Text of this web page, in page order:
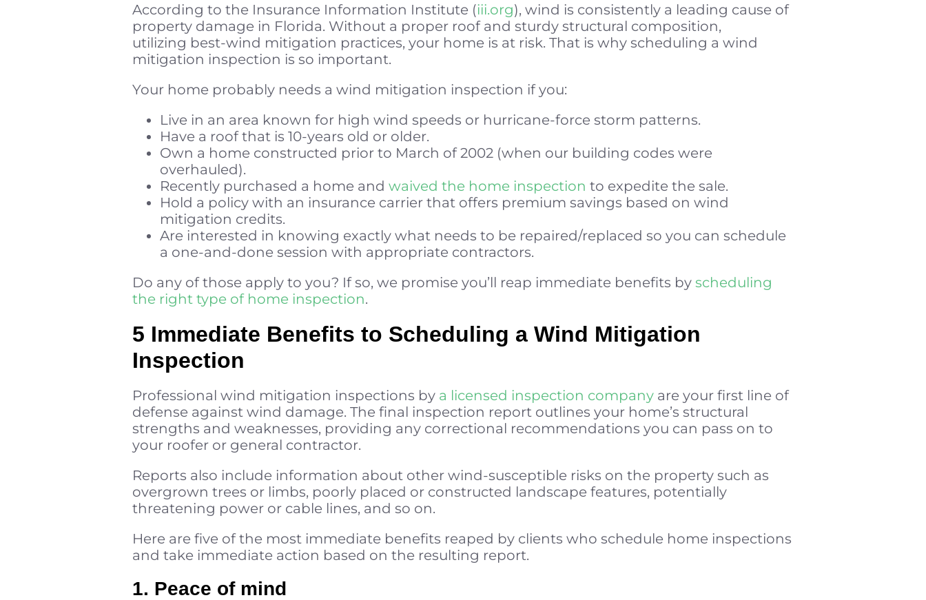
According to the Insurance Information Institute (iii.org), wind is consistently a leading cause of
property damage in Florida. Without a proper roof and sturdy structural composition,
utilizing best-wind mitigation practices, your home is at risk. That is why scheduling a wind
mitigation inspection is so important.
Your home probably needs a wind mitigation inspection if you:
Live in an area known for high wind speeds or hurricane-force storm patterns.
Have a roof that is 10-years old or older.
Own a home constructed prior to March of 2002 (when our building codes were
overhauled).
Recently purchased a home and waived the home inspection to expedite the sale.
Hold a policy with an insurance carrier that offers premium savings based on wind
mitigation credits.
Are interested in knowing exactly what needs to be repaired/replaced so you can schedule
a one-and-done session with appropriate contractors.
Do any of those apply to you? If so, we promise you’ll reap immediate benefits by scheduling
the right type of home inspection.
5 Immediate Benefits to Scheduling a Wind Mitigation
Inspection
Professional wind mitigation inspections by a licensed inspection company are your first line of
defense against wind damage. The final inspection report outlines your home’s structural
strengths and weaknesses, providing any correctional recommendations you can pass on to
your roofer or general contractor.
Reports also include information about other wind-susceptible risks on the property such as
overgrown trees or limbs, poorly placed or constructed landscape features, potentially
threatening power or cable lines, and so on.
Here are five of the most immediate benefits reaped by clients who schedule home inspections
and take immediate action based on the resulting report.
1. Peace of mind